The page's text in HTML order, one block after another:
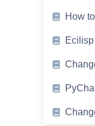
How